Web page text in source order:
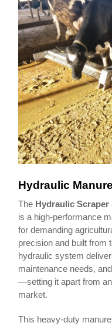
Hydraulic
The Hydraulic Scraper
is a high-performance
for demanding
precision and built from
hydraulic system
maintenance needs,
—setting it apart from
market.
This heavy-duty